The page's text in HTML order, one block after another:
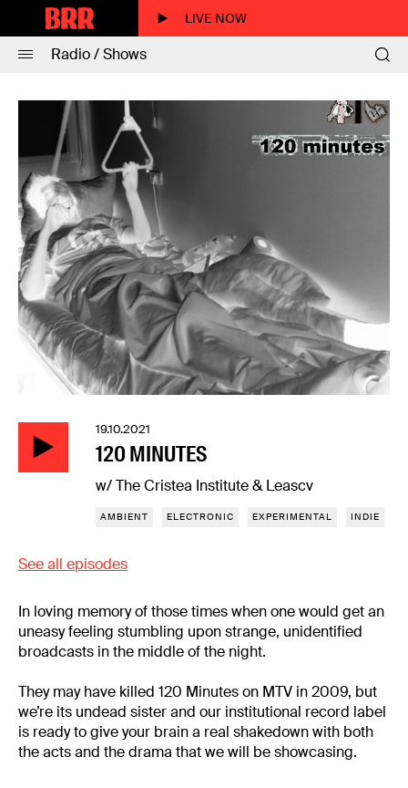
LIVE NOW
Radio / Shows
19.10.2021
120 MINUTES
w/ The Cristea Institute & Leascv
AMBIENT ELECTRONIC EXPERIMENTAL INDIE
See all episodes
In loving memory of those times when one would get an
uneasy feeling stumbling upon strange, unidentified
broadcasts in the middle of the night.
They may have killed 120 Minutes on MTV in 2009, but
we’re its undead sister and our institutional record label
is ready to give your brain a real shakedown with both
the acts and the drama that we will be showcasing.